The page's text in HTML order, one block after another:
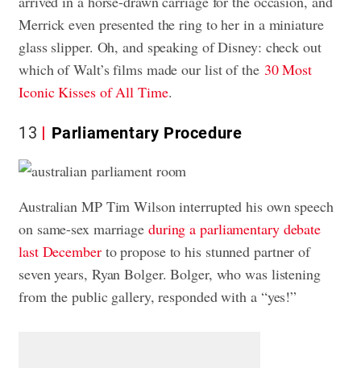
Merrick even presented the ring to her in a miniature
glass slipper. Oh, and speaking of Disney: check out
which of Walt’s films made our list of the 30 Most
Iconic Kisses of All Time.
13 Parliamentary Procedure
Australian MP Tim Wilson interrupted his own speech
on same-sex marriage during a parliamentary debate
last Decemberto propose to his stunned partner of
seven years, Ryan Bolger. Bolger, who was listening
from the public gallery, responded with a “yes!”